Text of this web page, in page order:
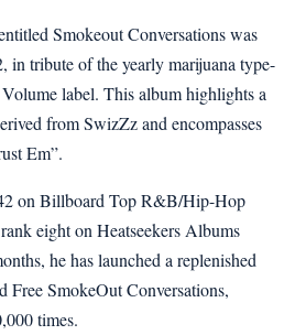
Smokeout Conversations was
in tribute of the yearly marijuana type-
label. This album highlights a
from SwizZz and encompasses
Em”.
on Billboard Top R&B/Hip-Hop
eight on Heatseekers Albums
he has launched a replenished
Free SmokeOut Conversations,
times.